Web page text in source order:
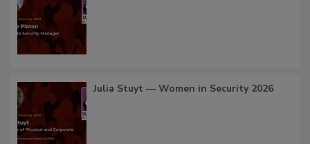
Julia Stuyt — Women in Security 2026